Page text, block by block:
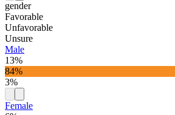
gender
Favorable
Unfavorable
Unsure
Male
13%
84%
3%
Female